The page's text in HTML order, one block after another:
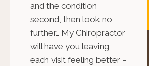
and the condition
second, then look no
further… My Chiropractor
will have you leaving
each visit feeling better –